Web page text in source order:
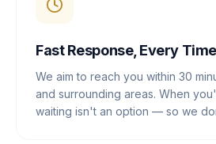
Fast Response, Every Time
We aim to reach you within 30
and surrounding areas. When
waiting isn't an option — so we